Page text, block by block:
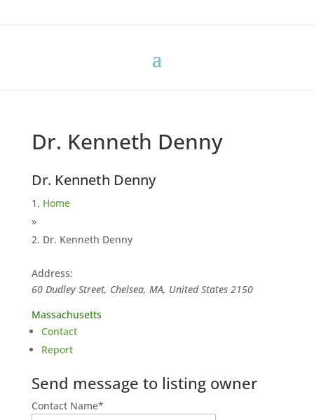
Dr. Kenneth Denny
Dr. Kenneth Denny
Home
»
Dr. Kenneth Denny
Address:
60 Dudley Street, Chelsea, MA, United States 2150
Massachusetts
Contact
Report
Send message to listing owner
Contact Name*